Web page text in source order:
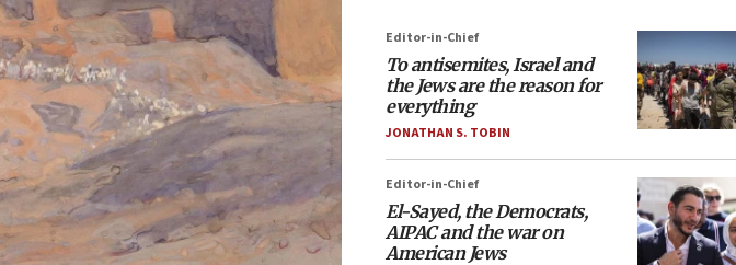
Editor-in-Chief
To antisemites, Israel and
the Jews are the reason for
everything
JONATHAN S. TOBIN
Editor-in-Chief
El-Sayed, the Democrats,
AIPAC and the war on
American Jews